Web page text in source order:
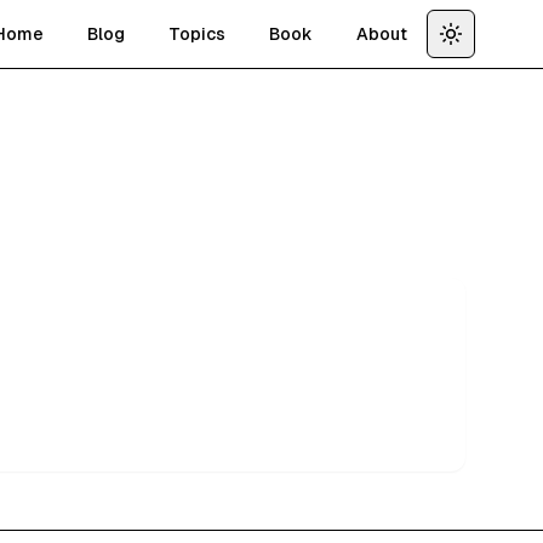
Blog Topics Book About
Toggle